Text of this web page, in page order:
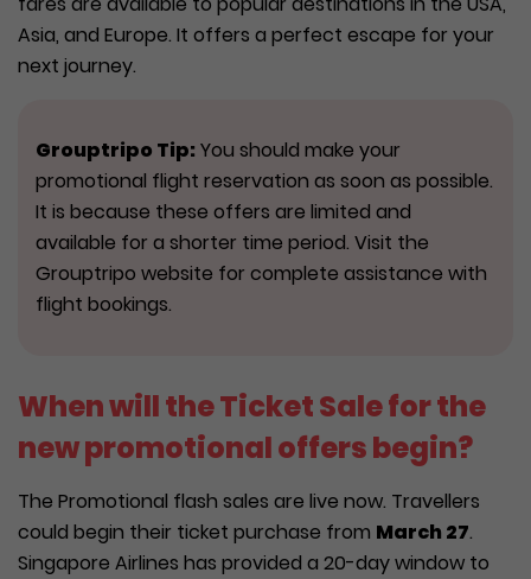
Asia, and Europe. It offers a perfect escape for your
next journey.
Grouptripo Tip: You should make your
promotional flight reservation as soon as possible.
It is because these offers are limited and
available for a shorter time period. Visit the
Grouptripo website for complete assistance with
flight bookings.
When will the Ticket Sale for the
new promotional offers begin?
The Promotional flash sales are live now. Travellers
could begin their ticket purchase from March 27.
Singapore Airlines has provided a 20-day window to